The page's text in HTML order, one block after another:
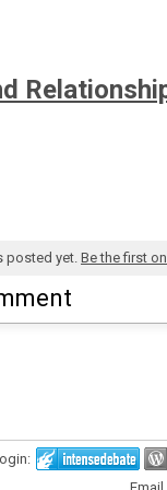
posted yet. Be the first